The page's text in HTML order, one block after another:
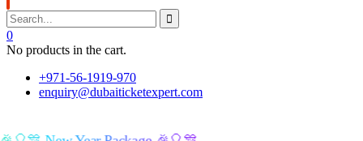
0
No products in the cart.
+971-56-1919-970
enquiry@dubaiticketexpert.com